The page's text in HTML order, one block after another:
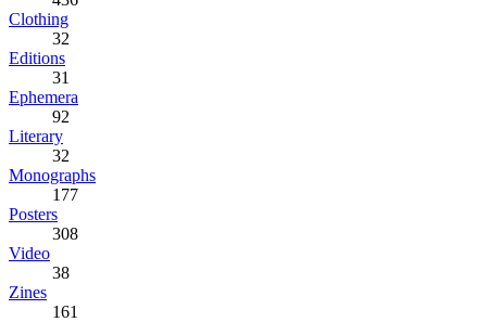
Clothing
32
Editions
31
Ephemera
92
Literary
32
Monographs
177
Posters
308
Video
38
Zines
161